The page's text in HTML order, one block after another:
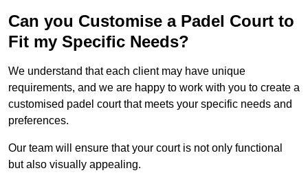
Can you Customise a Padel Court to
Fit my Specific Needs?
We understand that each client may have unique
requirements, and we are happy to work with you to create a
customised padel court that meets your specific needs and
preferences.
Our team will ensure that your court is not only functional
but also visually appealing.